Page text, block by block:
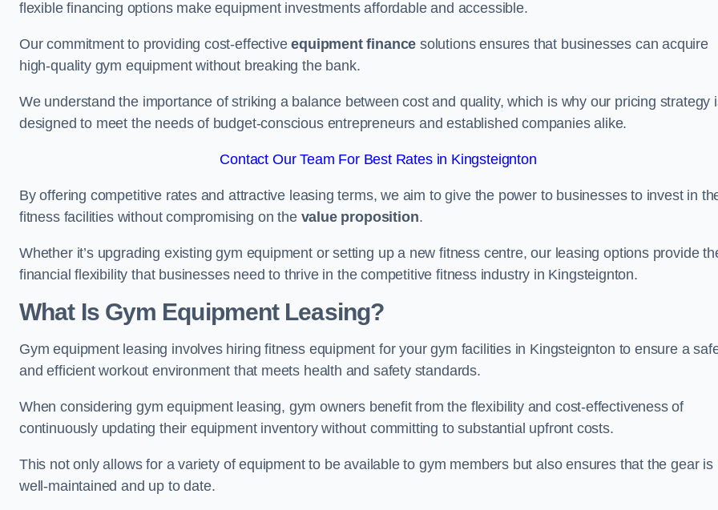
flexible financing options make equipment investments affordable and accessible.
Our commitment to providing cost-effectiveequipment finance solutions ensures that businesses can acquire
high-quality gym equipment without breaking the bank.
We understand the importance of striking a balance between cost and quality, which is why our pricing strategy
designed to meet the needs of budget-conscious entrepreneurs and established companies alike.
Contact Our Team For Best Rates in Kingsteignton
By offering competitive rates and attractive leasing terms, we aim to give the power to businesses to invest in
fitness facilities without compromising on the value proposition.
Whether it’s upgrading existing gym equipment or setting up a new fitness centre, our leasing options provide
financial flexibility that businesses need to thrive in the competitive fitness industry in Kingsteignton.
What Is Gym Equipment Leasing?
Gym equipment leasing involves hiring fitness equipment for your gym facilities in Kingsteignton to ensure a
and efficient workout environment that meets health and safety standards.
When considering gym equipment leasing, gym owners benefit from the flexibility and cost-effectiveness of
continuously updating their equipment inventory without committing to substantial upfront costs.
This not only allows for a variety of equipment to be available to gym members but also ensures that the gear is
well-maintained and up to date.